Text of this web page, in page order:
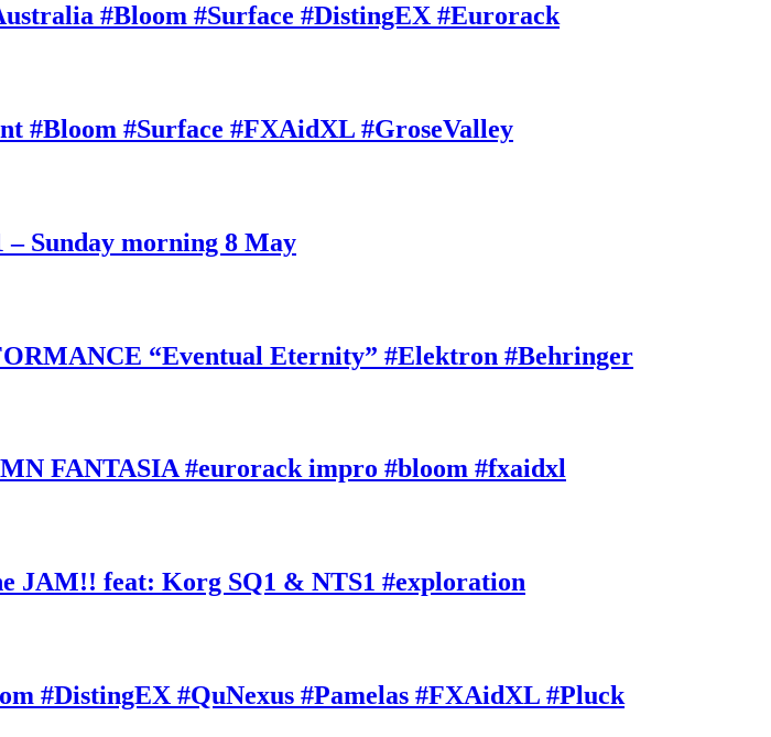
#Bloom #Surface #DistingEX #Eurorack
#Bloom #Surface #FXAidXL #GroseValley
Sunday morning 8 May
“Eventual Eternity” #Elektron #Behringer
FANTASIA #eurorack impro #bloom #fxaidxl
JAM!! feat: Korg SQ1 & NTS1 #exploration
#DistingEX #QuNexus #Pamelas #FXAidXL #Pluck